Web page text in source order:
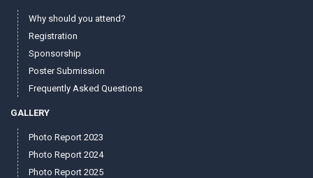
Why should you attend?
Registration
Sponsorship
Poster Submission
Frequently Asked Questions
GALLERY
Photo Report 2023
Photo Report 2024
Photo Report 2025